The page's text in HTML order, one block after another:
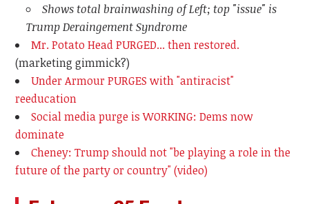
Shows total brainwashing of Left; top "issue" is
Trump Deraingement Syndrome
Mr. Potato Head PURGED... then restored.
(marketing gimmick?)
Under Armour PURGES with "antiracist"
reeducation
Social media purge is WORKING: Dems now
dominate
Cheney: Trump should not "be playing a role in the
future of the party or country" (video)